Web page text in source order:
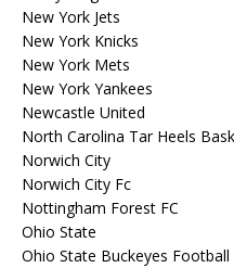
New York Jets
New York Knicks
New York Mets
New York Yankees
Newcastle United
North Carolina Tar Heels
Norwich City
Norwich City Fc
Nottingham Forest FC
Ohio State
Ohio State Buckeyes Football